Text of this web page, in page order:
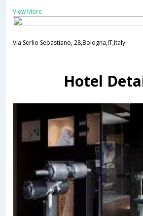
View More
Via Serlio Sebastiano, 28,Bologna,IT,Italy
Hotel